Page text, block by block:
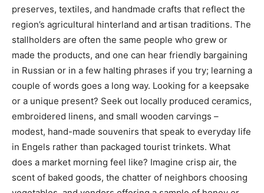
preserves, textiles, and handmade crafts that reflect the
region’s agricultural hinterland and artisan traditions. The
stallholders are often the same people who grew or
made the products, and one can hear friendly bargaining
in Russian or in a few halting phrases if you try; learning a
couple of words goes a long way. Looking for a keepsake
or a unique present? Seek out locally produced ceramics,
embroidered linens, and small wooden carvings –
modest, hand-made souvenirs that speak to everyday life
in Engels rather than packaged tourist trinkets. What
does a market morning feel like? Imagine crisp air, the
scent of baked goods, the chatter of neighbors choosing